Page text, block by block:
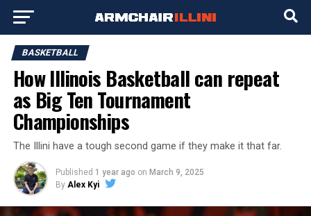
BASKETBALL
How Illinois Basketball can repeat
as Big Ten Tournament
Championships
The Illini have a tough second game if they make it that far.
Published 1 year ago on March 9, 2025
By Alex Kyi